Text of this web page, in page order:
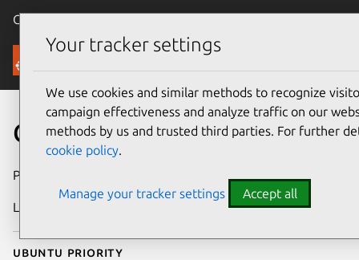
Canonical Ubuntu
Security
CVE-2018-6187
Publication date
Last updated
Ubuntu priority
Your tracker settings
We use cookies and similar methods to recognize
campaign effectiveness and analyze traffic on our
methods by us and trusted third parties. For further
cookie policy.
Manage your tracker settings Accept all